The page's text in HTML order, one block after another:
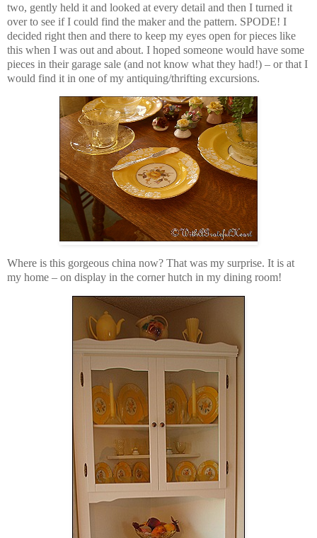
two, gently held it and looked at every detail and then I turned it
over to see if I could find the maker and the pattern. SPODE! I
decided right then and there to keep my eyes open for pieces like
this when I was out and about. I hoped someone would have some
pieces in their garage sale (and not know what they had!) – or that I
would find it in one of my antiquing/thrifting excursions.
Where is this gorgeous china now? That was my surprise. It is at
my home – on display in the corner hutch in my dining room!